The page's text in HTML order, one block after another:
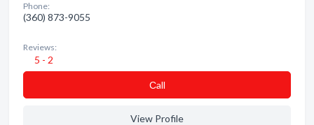
Phone:
(360) 873-9055
Reviews:
5 - 2
Сall
View Profile